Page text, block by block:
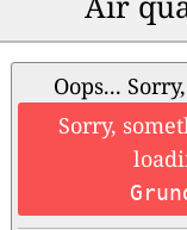
Oops...
Sorry,